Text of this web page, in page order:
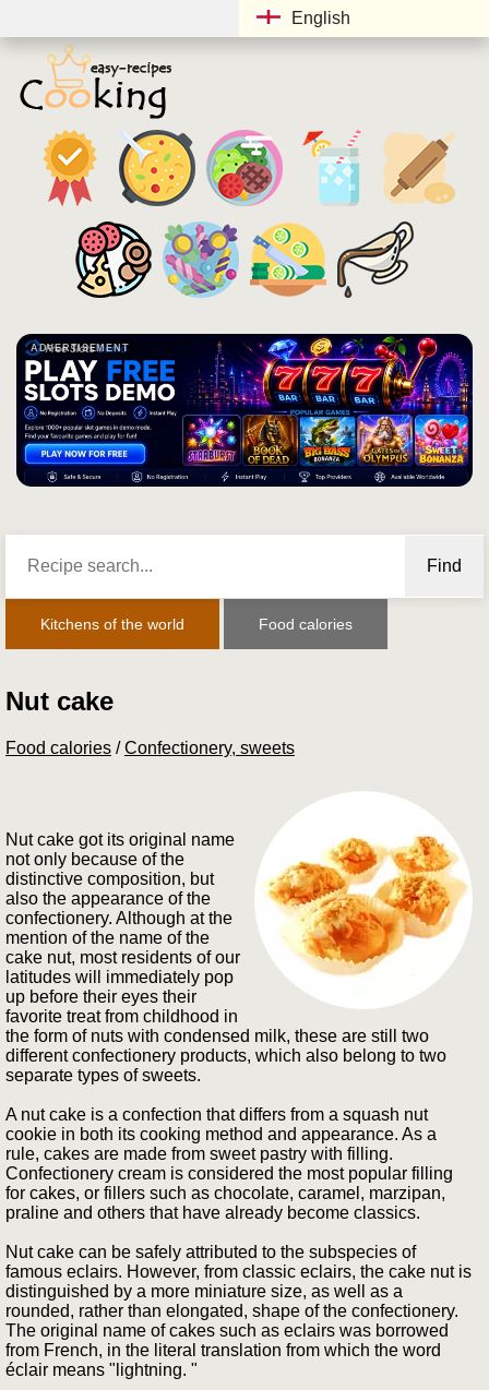
English
ADVERTISEMENT
Find
Kitchens of the world Food calories
Nut cake
Food calories /Confectionery, sweets
Nut cake got its original name
not only because of the
distinctive composition, but
also the appearance of the
confectionery. Although at the
mention of the name of the
cake nut, most residents of our
latitudes will immediately pop
up before their eyes their
favorite treat from childhood in
the form of nuts with condensed milk, these are still two
different confectionery products, which also belong to two
separate types of sweets.
A nut cake is a confection that differs from a squash nut
cookie in both its cooking method and appearance. As a
rule, cakes are made from sweet pastry with filling.
Confectionery cream is considered the most popular filling
for cakes, or fillers such as chocolate, caramel, marzipan,
praline and others that have already become classics.
Nut cake can be safely attributed to the subspecies of
famous eclairs. However, from classic eclairs, the cake nut is
distinguished by a more miniature size, as well as a
rounded, rather than elongated, shape of the confectionery.
The original name of cakes such as eclairs was borrowed
from French, in the literal translation from which the word
éclair means "lightning. "